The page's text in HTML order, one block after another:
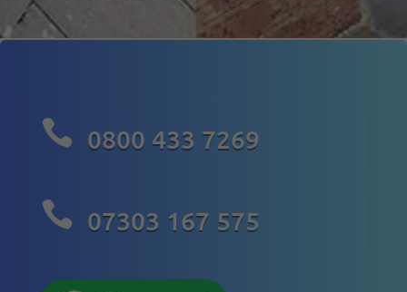
 0800 433 7269
 07303 167 575